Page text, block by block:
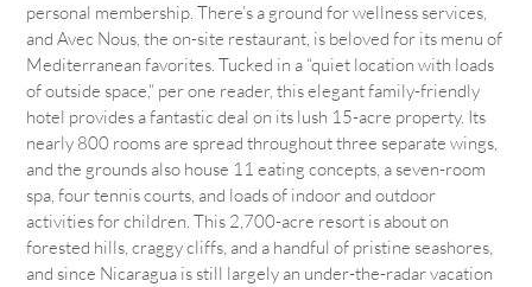
personal membership. There’s a ground for wellness services,
and Avec Nous, the on-site restaurant, is beloved for its menu of
Mediterranean favorites. Tucked in a “quiet location with loads
of outside space,” per one reader, this elegant family-friendly
hotel provides a fantastic deal on its lush 15-acre property. Its
nearly 800 rooms are spread throughout three separate wings,
and the grounds also house 11 eating concepts, a seven-room
spa, four tennis courts, and loads of indoor and outdoor
activities for children. This 2,700-acre resort is about on
forested hills, craggy cliffs, and a handful of pristine seashores,
and since Nicaragua is still largely an under-the-radar vacation